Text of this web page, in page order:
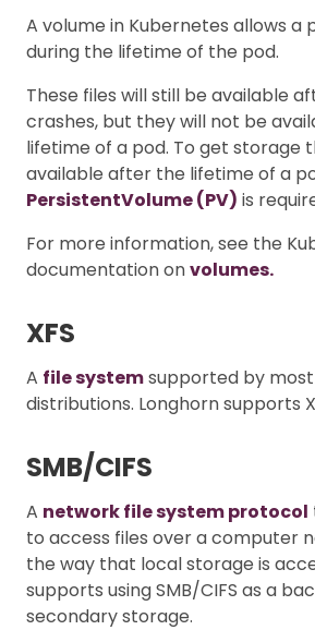
A volume in Kubernetes allows a
during the lifetime of the pod.
These files will still be available
crashes, but they will not be
lifetime of a pod. To get storage
available after the lifetime of a
PersistentVolume (PV) is
For more information, see the
documentation onvolumes.
XFS
A file systemsupported by most
distributions. Longhorn supports
SMB/CIFS
A network file system protocol
to access files over a computer
the way that local storage is
supports using SMB/CIFS as a
secondary storage.